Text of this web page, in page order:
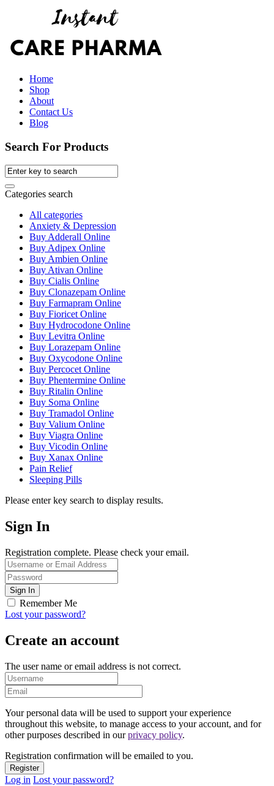
Home
Shop
About
Contact Us
Blog
Search For Products
Categories search
All categories
Anxiety & Depression
Buy Adderall Online
Buy Adipex Online
Buy Ambien Online
Buy Ativan Online
Buy Cialis Online
Buy Clonazepam Online
Buy Farmapram Online
Buy Fioricet Online
Buy Hydrocodone Online
Buy Levitra Online
Buy Lorazepam Online
Buy Oxycodone Online
Buy Percocet Online
Buy Phentermine Online
Buy Ritalin Online
Buy Soma Online
Buy Tramadol Online
Buy Valium Online
Buy Viagra Online
Buy Vicodin Online
Buy Xanax Online
Pain Relief
Sleeping Pills
Please enter key search to display results.
Sign In
Registration complete. Please check your email.
Remember Me
Lost your password?
Create an account
The user name or email address is not correct.
Your personal data will be used to support your experience
throughout this website, to manage access to your account, and for
other purposes described in ourprivacy policy.
Registration confirmation will be emailed to you.
Log in Lost your password?